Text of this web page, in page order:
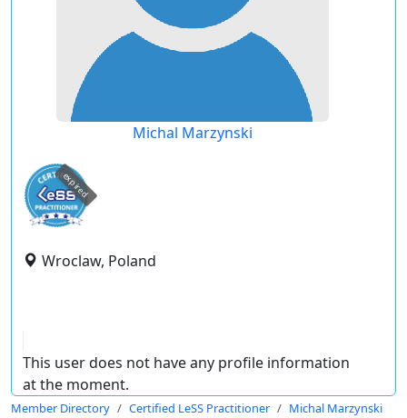
Michal Marzynski
expired
Wroclaw, Poland
This user does not have any profile information
at the moment.
Member Directory Certified LeSS Practitioner Michal Marzynski